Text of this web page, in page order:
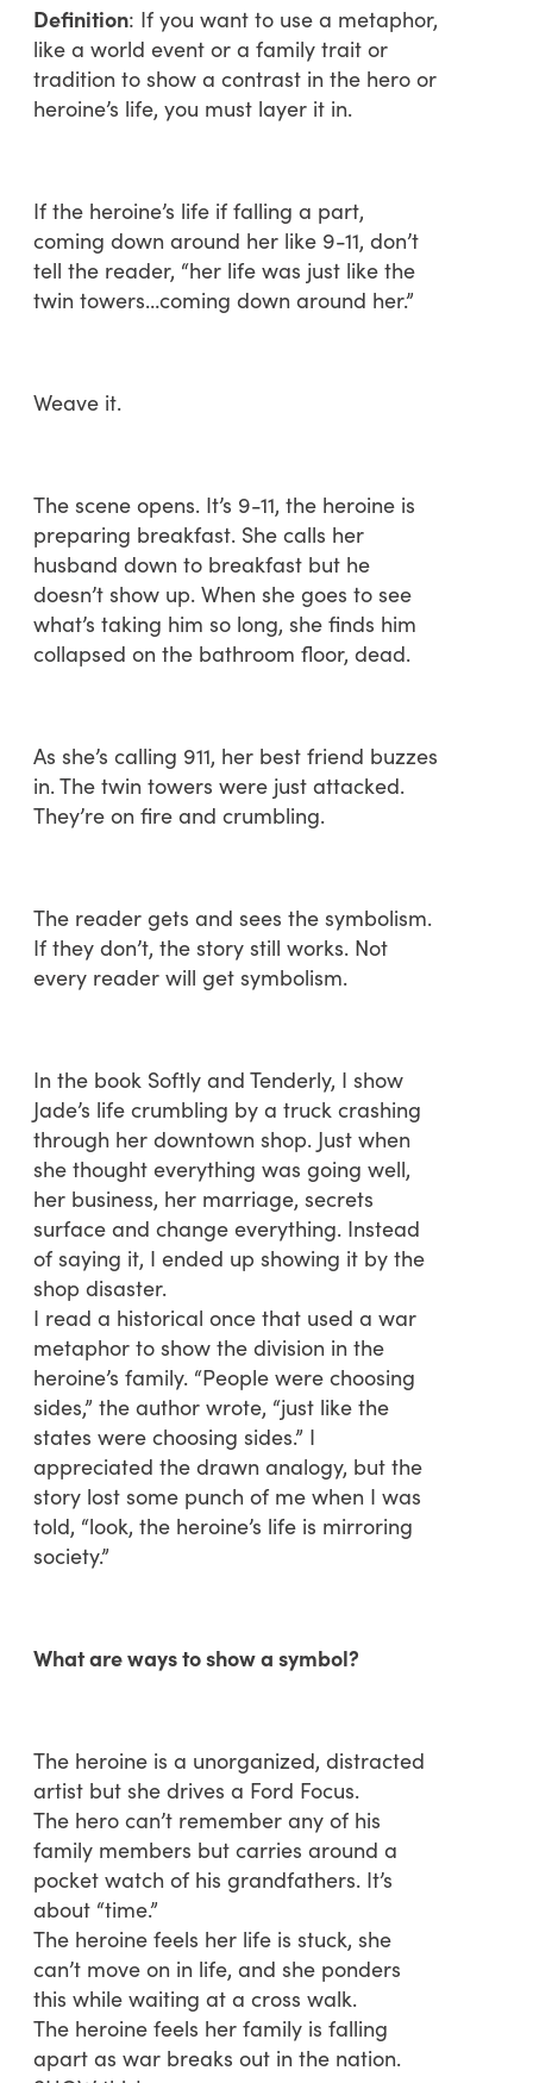
Definition: If you want to use a metaphor,
like a world event or a family trait or
tradition to show a contrast in the hero or
heroine’s life, you must layer it in.
If the heroine’s life if falling a part,
coming down around her like 9-11, don’t
tell the reader, “her life was just like the
twin towers…coming down around her.”
Weave it.
The scene opens. It’s 9-11, the heroine is
preparing breakfast. She calls her
husband down to breakfast but he
doesn’t show up. When she goes to see
what’s taking him so long, she finds him
collapsed on the bathroom floor, dead.
As she’s calling 911, her best friend buzzes
in. The twin towers were just attacked.
They’re on fire and crumbling.
The reader gets and sees the symbolism.
If they don’t, the story still works. Not
every reader will get symbolism.
In the book Softly and Tenderly, I show
Jade’s life crumbling by a truck crashing
through her downtown shop. Just when
she thought everything was going well,
her business, her marriage, secrets
surface and change everything. Instead
of saying it, I ended up showing it by the
shop disaster.
I read a historical once that used a war
metaphor to show the division in the
heroine’s family. “People were choosing
sides,” the author wrote, “just like the
states were choosing sides.” I
appreciated the drawn analogy, but the
story lost some punch of me when I was
told, “look, the heroine’s life is mirroring
society.”
What are ways to show a symbol?
The heroine is a unorganized, distracted
artist but she drives a Ford Focus.
The hero can’t remember any of his
family members but carries around a
pocket watch of his grandfathers. It’s
about “time.”
The heroine feels her life is stuck, she
can’t move on in life, and she ponders
this while waiting at a cross walk.
The heroine feels her family is falling
apart as war breaks out in the nation.